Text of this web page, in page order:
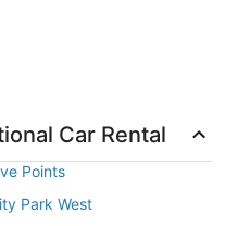
Car Rental
Points
Park West